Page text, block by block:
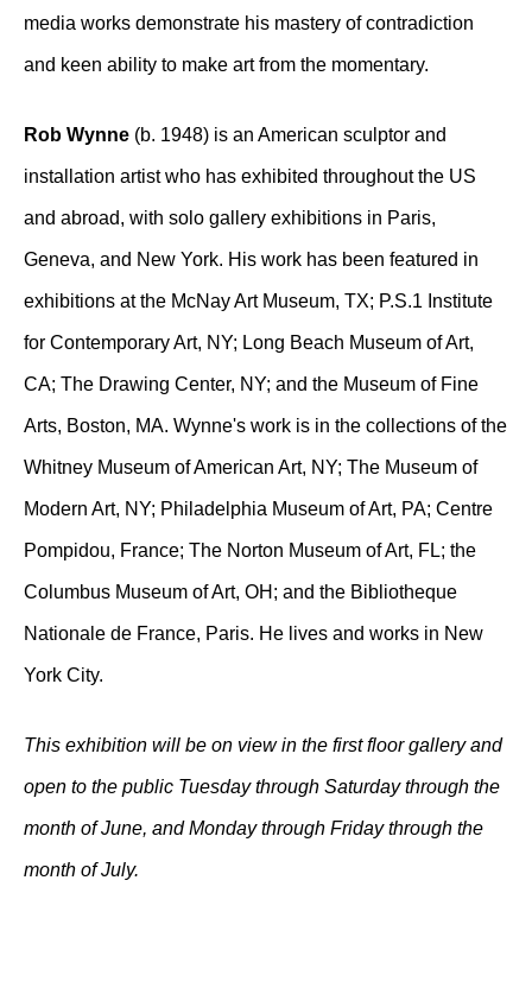
media works demonstrate his mastery of contradiction
and keen ability to make art from the momentary.
Rob Wynne (b. 1948) is an American sculptor and
installation artist who has exhibited throughout the US
and abroad, with solo gallery exhibitions in Paris,
Geneva, and New York. His work has been featured in
exhibitions at the McNay Art Museum, TX; P.S.1 Institute
for Contemporary Art, NY; Long Beach Museum of Art,
CA; The Drawing Center, NY; and the Museum of Fine
Arts, Boston, MA. Wynne's work is in the collections of the
Whitney Museum of American Art, NY; The Museum of
Modern Art, NY; Philadelphia Museum of Art, PA; Centre
Pompidou, France; The Norton Museum of Art, FL; the
Columbus Museum of Art, OH; and the Bibliotheque
Nationale de France, Paris. He lives and works in New
York City.
This exhibition will be on view in the first floor gallery and
open to the public Tuesday through Saturday through the
month of June, and Monday through Friday through the
month of July.